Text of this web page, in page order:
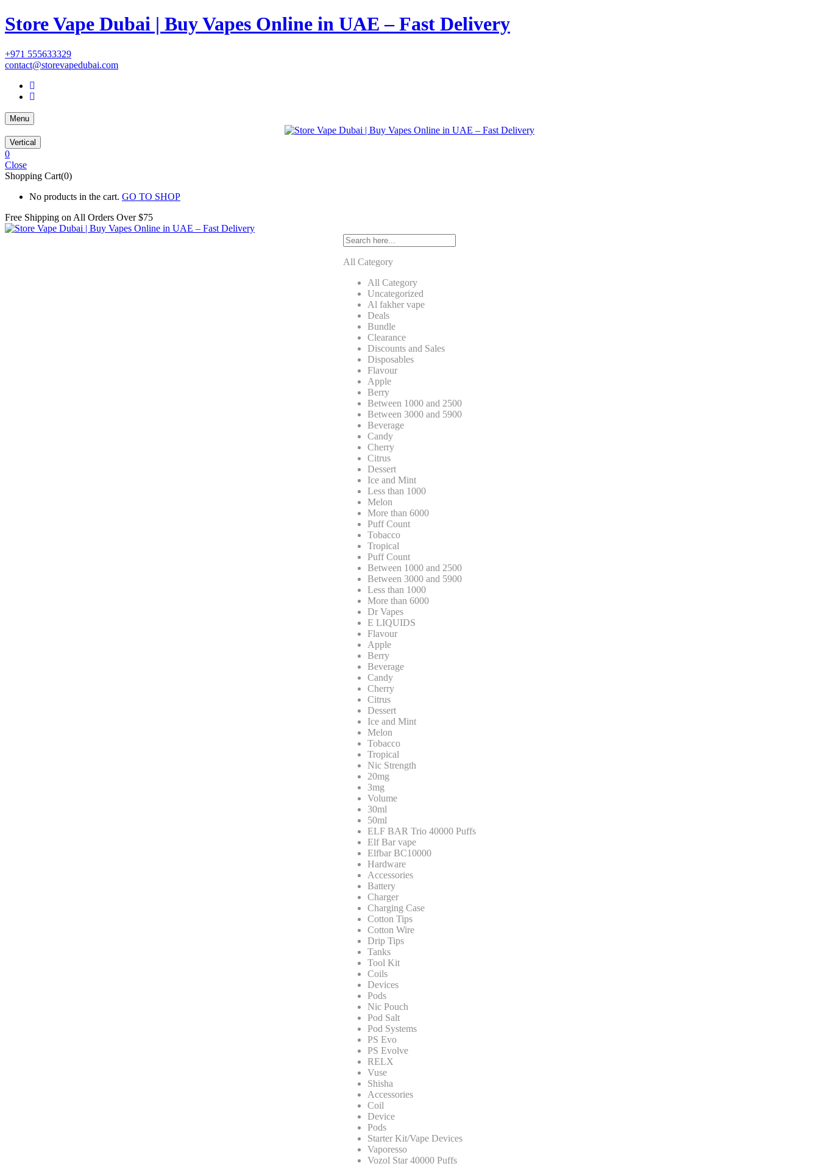
Store Vape Dubai | Buy Vapes Online in UAE – Fast Delivery
+971 555633329
contact@storevapedubai.com
Menu
Vertical
0
Close
Shopping Cart(0)
No products in the cart. GO TO SHOP
Free Shipping on All Orders Over $75
All Category
All Category
Uncategorized
Al fakher vape
Deals
Bundle
Clearance
Discounts and Sales
Disposables
Flavour
Apple
Berry
Between 1000 and 2500
Between 3000 and 5900
Beverage
Candy
Cherry
Citrus
Dessert
Ice and Mint
Less than 1000
Melon
More than 6000
Puff Count
Tobacco
Tropical
Puff Count
Between 1000 and 2500
Between 3000 and 5900
Less than 1000
More than 6000
Dr Vapes
E LIQUIDS
Flavour
Apple
Berry
Beverage
Candy
Cherry
Citrus
Dessert
Ice and Mint
Melon
Tobacco
Tropical
Nic Strength
20mg
3mg
Volume
30ml
50ml
ELF BAR Trio 40000 Puffs
Elf Bar vape
Elfbar BC10000
Hardware
Accessories
Battery
Charger
Charging Case
Cotton Tips
Cotton Wire
Drip Tips
Tanks
Tool Kit
Coils
Devices
Pods
Nic Pouch
Pod Salt
Pod Systems
PS Evo
PS Evolve
RELX
Vuse
Shisha
Accessories
Coil
Device
Pods
Starter Kit/Vape Devices
Vaporesso
Vozol Star 40000 Puffs